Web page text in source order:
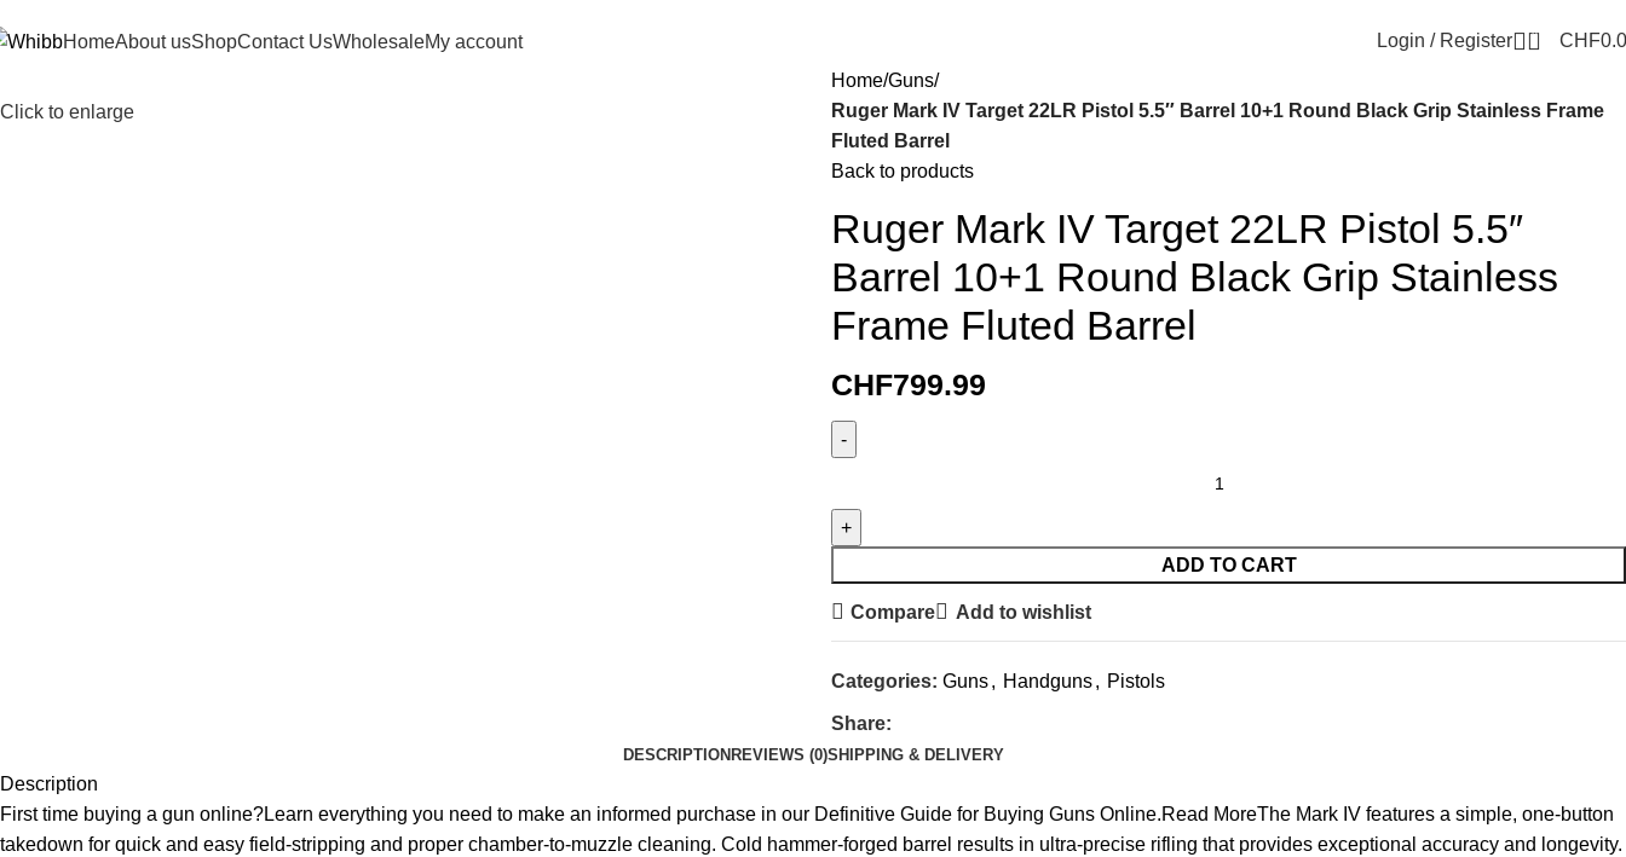
HomeAbout usShopContact UsWholesaleMy account Login / Register 0 CHF
Click to enlarge
Home Guns
Ruger Mark IV Target 22LR Pistol 5.5″ Barrel 10+1 Round Black Grip Stainless Frame
Fluted Barrel
Back to products
Ruger Mark IV Target 22LR Pistol 5.5″
Barrel 10+1 Round Black Grip Stainless
Frame Fluted Barrel
CHF799.99
ADD TO CART
Compare Add to wishlist
Categories: Guns, Handguns, Pistols
Share:
DESCRIPTION REVIEWS (0)SHIPPING & DELIVERY
Description
First time buying a gun online?Learn everything you need to make an informed purchase in our Definitive Guide for Buying Guns Online.Read MoreThe Mark IV features a simple, one-button
takedown for quick and easy field-stripping and proper chamber-to-muzzle cleaning. Cold hammer-forged barrel results in ultra-precise rifling that provides exceptional accuracy and longevity.